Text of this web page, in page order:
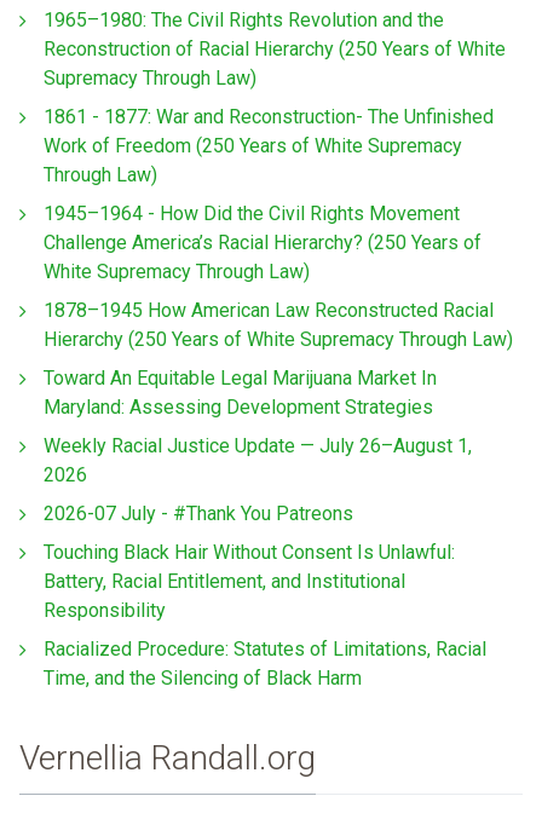
1965–1980: The Civil Rights Revolution and the
Reconstruction of Racial Hierarchy (250 Years of White
Supremacy Through Law)
1861 - 1877: War and Reconstruction- The Unfinished
Work of Freedom (250 Years of White Supremacy
Through Law)
1945–1964 - How Did the Civil Rights Movement
Challenge America’s Racial Hierarchy? (250 Years of
White Supremacy Through Law)
1878–1945 How American Law Reconstructed Racial
Hierarchy (250 Years of White Supremacy Through Law)
Toward An Equitable Legal Marijuana Market In
Maryland: Assessing Development Strategies
Weekly Racial Justice Update — July 26–August 1,
2026
2026-07 July - #Thank You Patreons
Touching Black Hair Without Consent Is Unlawful:
Battery, Racial Entitlement, and Institutional
Responsibility
Racialized Procedure: Statutes of Limitations, Racial
Time, and the Silencing of Black Harm
Vernellia Randall.org